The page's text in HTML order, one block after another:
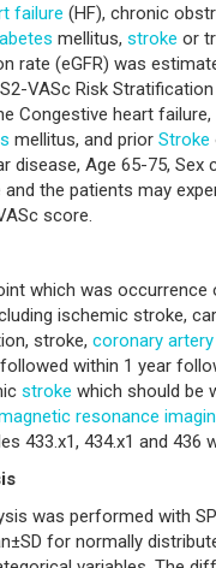
failure (HF), chronic
mellitus, stroke or
rate (eGFR) was
VASc Risk
Congestive heart
mellitus, and prior Stroke
disease, Age 65-75, Sex
the patients may
score.
which was
ischemic stroke,
stroke, coronary artery
within 1 year
stroke which should be
resonance
433.x1, 434.x1 and 436
was performed with
for normally